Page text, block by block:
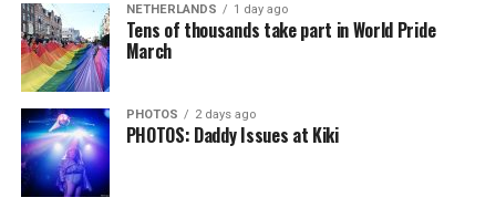
NETHERLANDS 1 day ago
Tens of thousands take part in World Pride
March
PHOTOS 2 days ago
PHOTOS: Daddy Issues at Kiki